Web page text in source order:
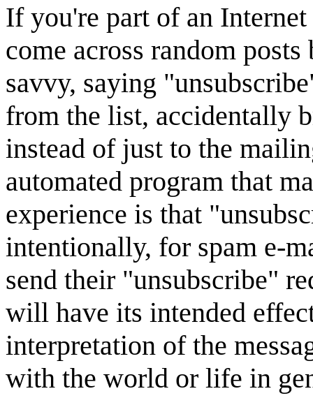
If you're part of an
come across random
savvy, saying
from the list, accidentally
instead of just to the
automated program that
experience is that
intentionally, for spam e-
send their "unsubscribe"
will have its intended
interpretation of the
with the world or life in